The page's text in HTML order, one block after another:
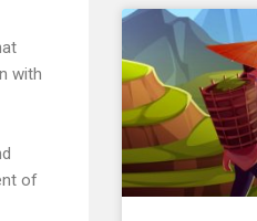
with
of